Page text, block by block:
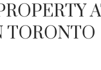
TORONTO